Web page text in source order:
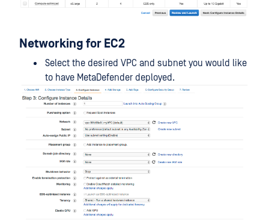
Networking for EC2
Select the desired VPC and subnet you would like
to have MetaDefender deployed.